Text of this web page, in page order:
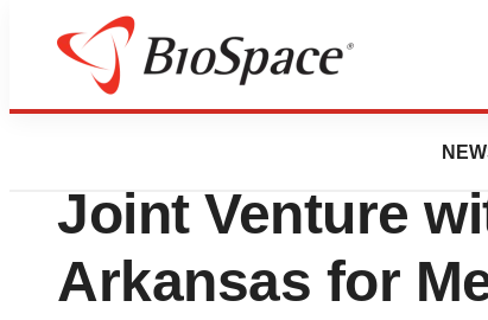
News
Amedisys
Joint Venture
Arkansas for